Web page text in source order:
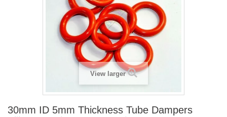
View larger
30mm ID 5mm Thickness Tube Dampers